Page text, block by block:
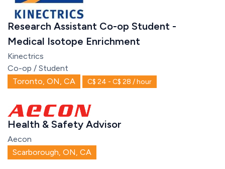
Research Assistant Co-op Student -
Medical Isotope Enrichment
Kinectrics
Co-op / Student
Toronto, ON, CA
C$ 24 - C$ 28 / hour
Health & Safety Advisor
Aecon
Scarborough, ON, CA